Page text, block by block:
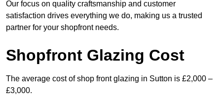
Our focus on quality craftsmanship and customer
satisfaction drives everything we do, making us a trusted
partner for your shopfront needs.
Shopfront Glazing Cost
The average cost of shop front glazing in Sutton is £2,000 –
£3,000.